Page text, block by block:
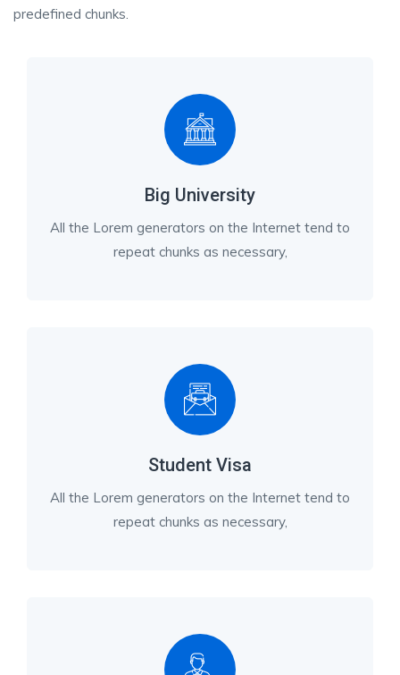
predefined chunks.
Big University
All the Lorem generators on the Internet tend to
repeat chunks as necessary,
Student Visa
All the Lorem generators on the Internet tend to
repeat chunks as necessary,